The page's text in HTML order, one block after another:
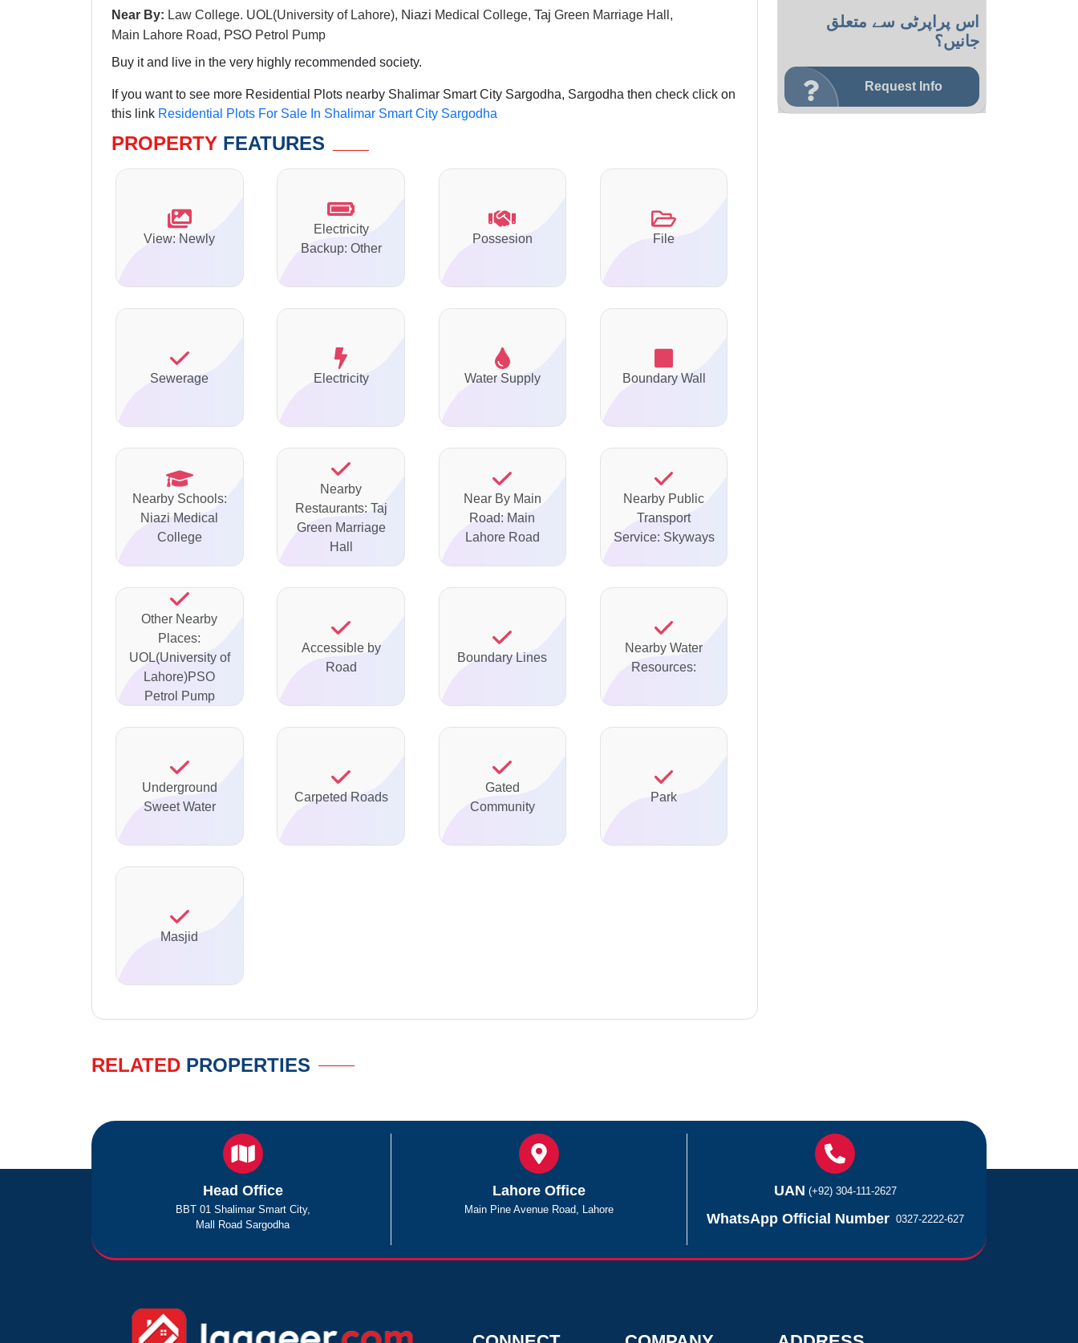
Near By: Law College. UOL(University of Lahore), Niazi Medical College, Taj Green Marriage Hall,
Main Lahore Road, PSO Petrol Pump
Buy it and live in the very highly recommended society.
If you want to see more Residential Plots nearby Shalimar Smart City Sargodha, Sargodha then check click on
this link Residential Plots For Sale In Shalimar Smart City Sargodha
PROPERTY FEATURES
View: Newly
Electricity
Backup: Other
Possesion File
Sewerage Electricity Water Supply Boundary Wall
Nearby Schools:
Niazi Medical
College
Nearby
Restaurants: Taj
Green Marriage
Hall
Near By Main
Road: Main
Lahore Road
Nearby Public
Transport
Service: Skyways
Other Nearby
Places:
UOL(University of
Lahore)PSO
Petrol Pump
Accessible by
Road
Boundary Lines
Nearby Water
Resources:
Underground
Sweet Water
Carpeted Roads
Gated
Community
Park
Masjid
اس پراپرٹی سے متعلق
جانیں؟
Request Info
RELATED PROPERTIES
Head Office
BBT 01 Shalimar Smart City,
Mall Road Sargodha
Lahore Office
Main Pine Avenue Road, Lahore
UAN (+92) 304-111-2627
WhatsApp Official Number 0327-2222-627